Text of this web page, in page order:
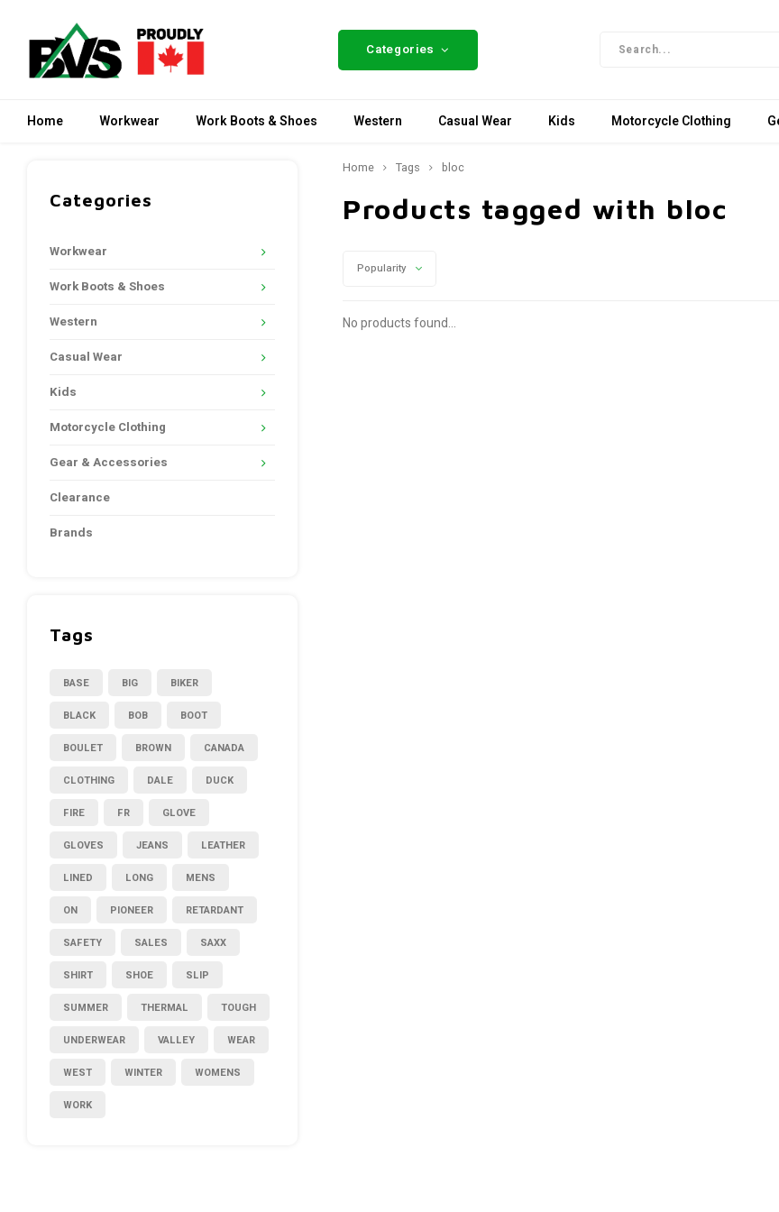
Categories
Home Workwear Work Boots & Shoes Western Casual Wear Kids Motorcycle Clothing
Categories
Workwear
Work Boots & Shoes
Western
Casual Wear
Kids
Motorcycle Clothing
Gear & Accessories
Clearance
Brands
Tags
BASE BIG BIKER
BLACK BOB BOOT
BOULET BROWN CANADA
CLOTHING DALE DUCK
FIRE FR GLOVE
GLOVES JEANS LEATHER
LINED LONG MENS
ON PIONEER RETARDANT
SAFETY SALES SAXX
SHIRT SHOE SLIP
SUMMER THERMAL TOUGH
UNDERWEAR VALLEY WEAR
WEST WINTER WOMENS
WORK
Home Tags bloc
Products tagged with bloc
Popularity
No products found...